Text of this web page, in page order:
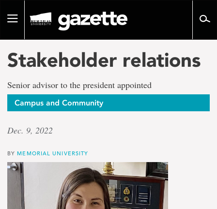
pageToggle
Stakeholder relations
Senior advisor to the president appointed
Campus and Community
Dec. 9, 2022
BY MEMORIAL UNIVERSITY